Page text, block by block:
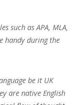
such as APA, MLA,
handy during the
be it UK
are native English